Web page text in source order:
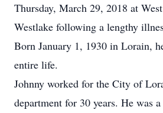
Thursday, March 29, 2018 at
Westlake following a lengthy
Born January 1, 1930 in Lorain,
entire life.
Johnny worked for the City of
department for 30 years. He was